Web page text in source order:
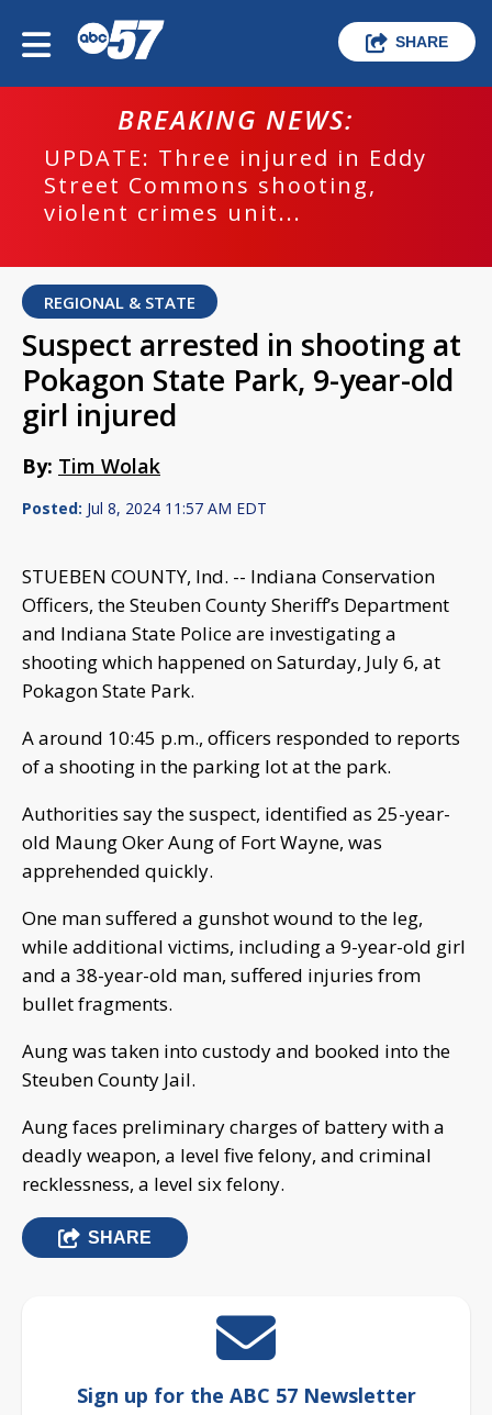
SHARE
BREAKING NEWS:
UPDATE: Three injured in Eddy
Street Commons shooting,
violent crimes unit...
REGIONAL & STATE
Suspect arrested in shooting at
Pokagon State Park, 9-year-old
girl injured
By: Tim Wolak
Posted: Jul 8, 2024 11:57 AM EDT
STUEBEN COUNTY, Ind. -- Indiana Conservation
Officers, the Steuben County Sheriff’s Department
and Indiana State Police are investigating a
shooting which happened on Saturday, July 6, at
Pokagon State Park.
A around 10:45 p.m., officers responded to reports
of a shooting in the parking lot at the park.
Authorities say the suspect, identified as 25-year-
old Maung Oker Aung of Fort Wayne, was
apprehended quickly.
One man suffered a gunshot wound to the leg,
while additional victims, including a 9-year-old girl
and a 38-year-old man, suffered injuries from
bullet fragments.
Aung was taken into custody and booked into the
Steuben County Jail.
Aung faces preliminary charges of battery with a
deadly weapon, a level five felony, and criminal
recklessness, a level six felony.
SHARE
Sign up for the ABC 57 Newsletter